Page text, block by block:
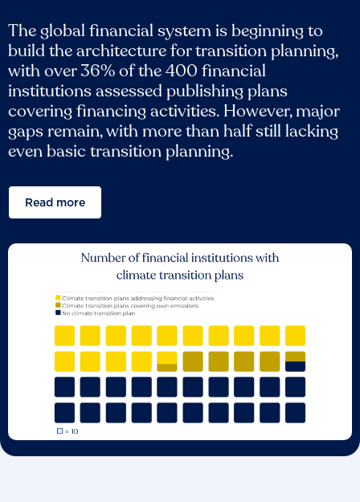
The global financial system is beginning to
build the architecture for transition planning,
with over 36% of the 400 financial
institutions assessed publishing plans
covering financing activities. However, major
gaps remain, with more than half still lacking
even basic transition planning.
Read more